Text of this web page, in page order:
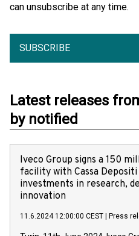
can unsubscribe at any time.
SUBSCRIBE
Latest releases
by notified
Iveco Group signs a 150
facility with Cassa
investments in research,
innovation
11.6.2024 12:00:00 CEST Press